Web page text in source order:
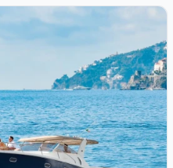
37 (2012)